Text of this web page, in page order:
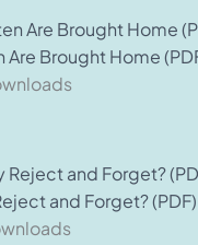
Brought Home
and Forget? (PDF)